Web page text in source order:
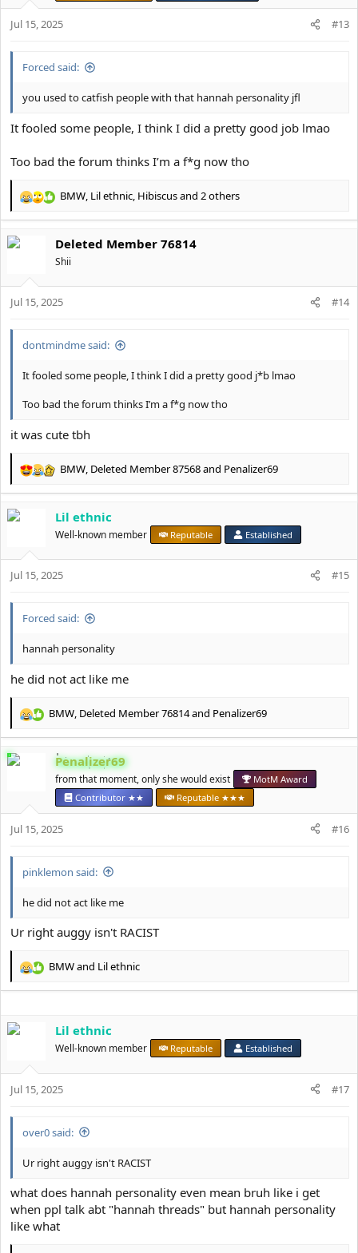
s
Jul 15, 2025 #13
Forced said:
you used to catfish people with that hannah personality jfl
It fooled some people, I think I did a pretty good job lmao
Too bad the forum thinks I’m a f*g now tho
R
c
o
n
BMW Lil ethnic Hibiscusand 2 others
Deleted Member 76814
Shii
Jul 15, 2025 #14
dontmindme said:
It fooled some people, I think I did a pretty good j*b lmao
Too bad the forum thinks I’m a f*g now tho
it was cute tbh
R
c
o
n
BMW Deleted Member 87568and Penalizer69
Lil ethnic
Well-known member Reputable Established
Jul 15, 2025 #15
Forced said:
hannah personality
he did not act like me
R
c
s
BMW Deleted Member 76814and Penalizer69
Penalizer69
from that moment, only she would exist
MotM Award
Contributor ★★
Reputable ★★★
Jul 15, 2025 #16
pinklemon said:
he did not act like me
Ur right auggy isn't RACIST
R
t
n
s
BMWand Lil ethnic
Lil ethnic
Well-known member Reputable Established
Jul 15, 2025 #17
over0 said:
Ur right auggy isn't RACIST
what does hannah personality even mean bruh like i get
when ppl talk abt "hannah threads" but hannah personality
like what